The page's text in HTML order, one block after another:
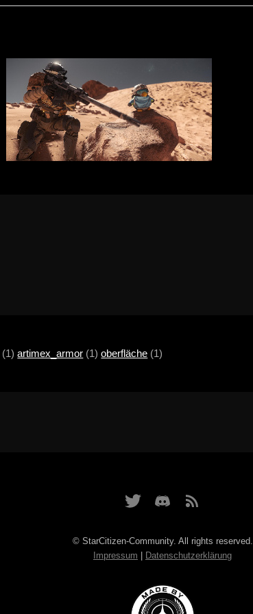
(1) artimex_armor (1) oberfläche (1)
© StarCitizen-Community. All rights reserved.
Impressum
Datenschutzerklärung